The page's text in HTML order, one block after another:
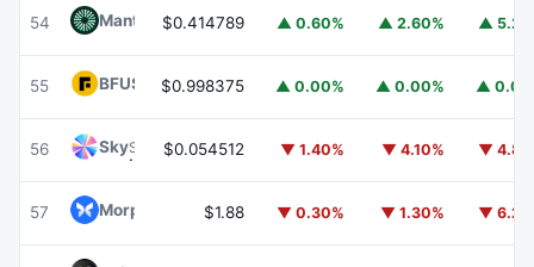
54 Mantle MNT
$0.414789 ▲ 0.60% ▲ 2.60% ▲
55 BFUSD BFUSD
$0.998375 ▲ 0.00% ▲ 0.00% ▲
56 SkySKY $0.054512 ▼ 1.40% ▼ 4.10% ▼
57 Morpho MORPHO$1.88 ▼ 0.30% ▼ 1.30% ▼